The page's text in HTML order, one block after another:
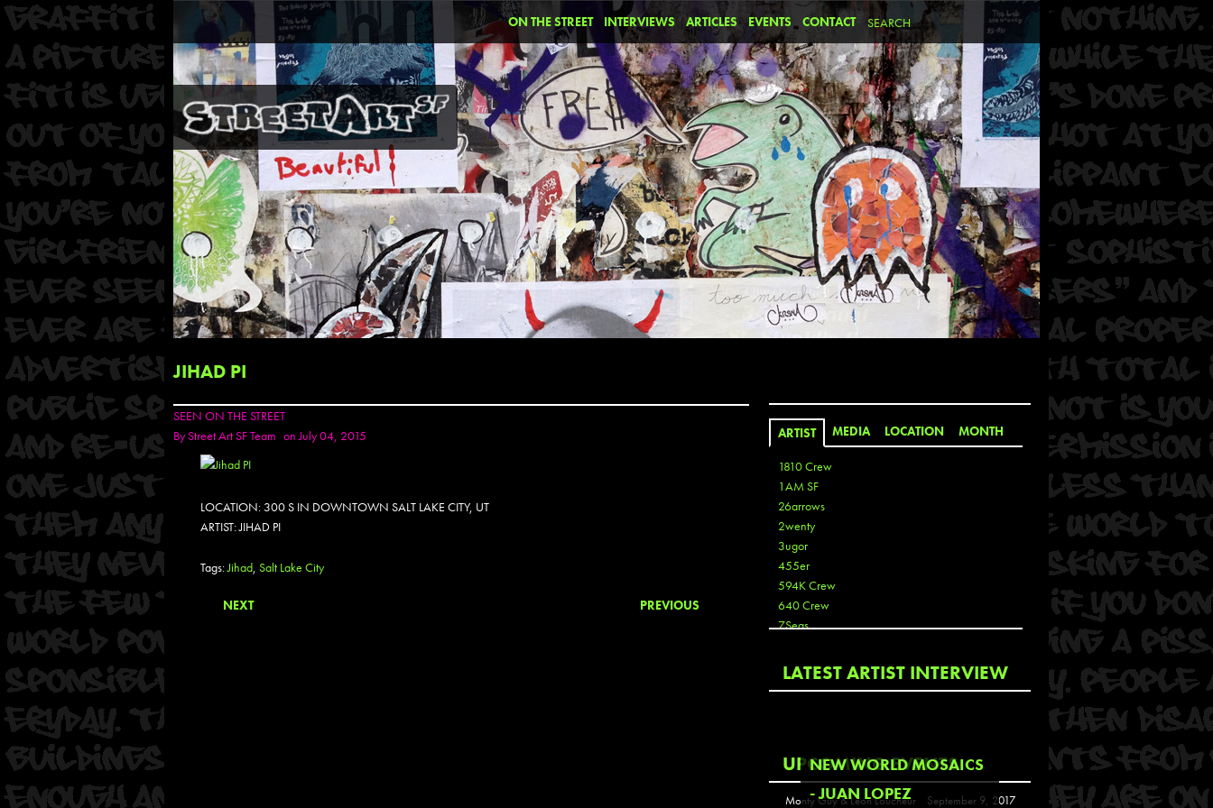
ON THE STREET INTERVIEWS ARTICLES EVENTS CONTACT
JIHAD PI
SEEN ON THE STREET
ByStreet Art SF Team on July 04, 2015
LOCATION: 300 S IN DOWNTOWN SALT LAKE CITY, UT
ARTIST: JIHAD PI
Tags:Jihad, Salt Lake City
NEXT PREVIOUS
ARTIST MEDIA LOCATION MONTH
1810 Crew
1AM SF
26arrows
2wenty
3ugor
455er
594K Crew
640 Crew
7Seas
Aaron De La Cruz
Aaron Kai
Abouss
Acme
Act
LATEST ARTIST INTERVIEW
NEW WORLD MOSAICS
- JUAN LOPEZ
UPCOMING EVENTS
Monty Guy & Leon Loucheur
September 9, 2017